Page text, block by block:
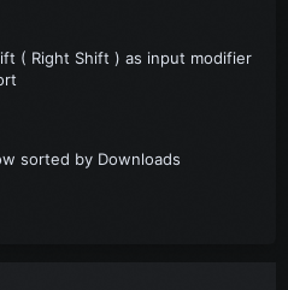
( Right Shift ) as input modifier
sorted by Downloads